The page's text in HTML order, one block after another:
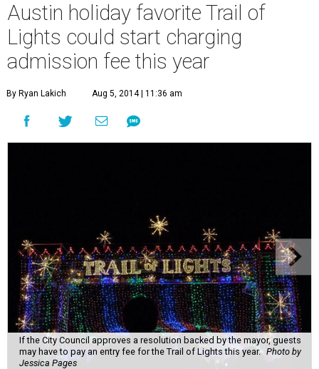
Austin holiday favorite Trail of
Lights could start charging
admission fee this year
By Ryan Lakich Aug 5, 2014 | 11:36 am
If the City Council approves a resolution backed by the mayor, guests
may have to pay an entry fee for the Trail of Lights this year. Photo by
Jessica Pages